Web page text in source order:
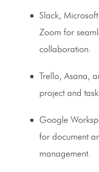
Slack,
Zoom for
collaboration.
Trello, Asana,
project and
Google
for document
management.